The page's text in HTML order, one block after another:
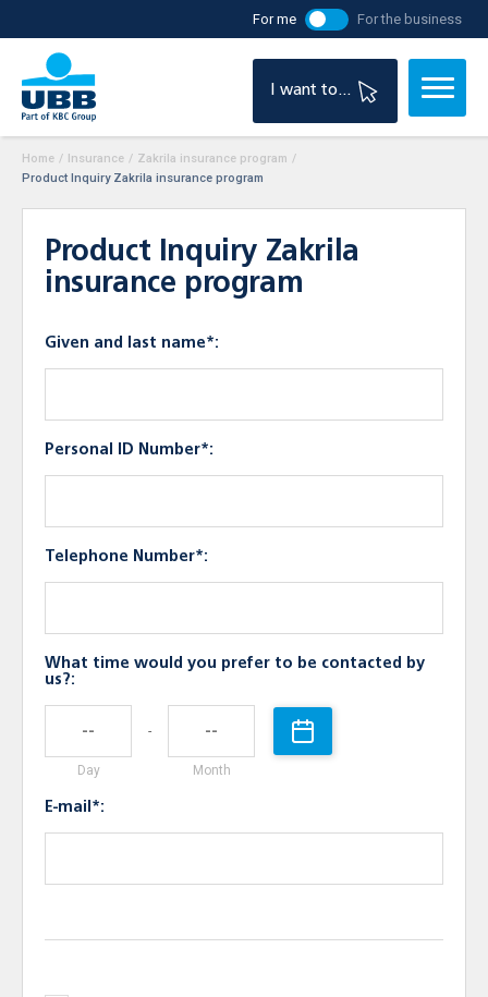
For me For the business
I want to...
Home / Insurance / Zakrila insurance program /
Product Inquiry Zakrila insurance program
Product Inquiry Zakrila
insurance program
Given and last name*:
Personal ID Number*:
Telephone Number*:
What time would you prefer to be contacted by
us?:
Day
-
Month
E-mail*: